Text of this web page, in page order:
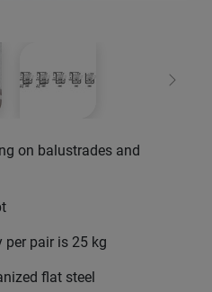
Next
on balustrades and
pair is 25 kg
flat steel